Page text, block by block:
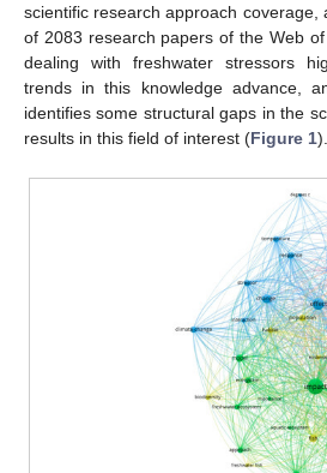
scientific research approach coverage,
of 2083 research papers of the Web
dealing with freshwater stressors
trends in this knowledge advance,
identifies some structural gaps in the
results in this field of interest (Figure 1).